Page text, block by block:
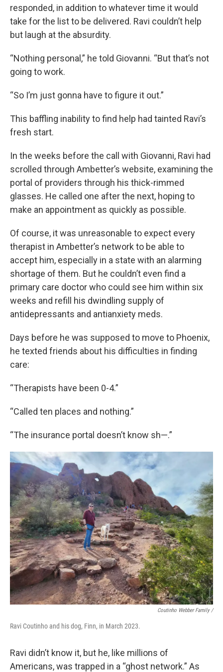
responded, in addition to whatever time it would
take for the list to be delivered. Ravi couldn’t help
but laugh at the absurdity.
“Nothing personal,” he told Giovanni. “But that’s not
going to work.
“So I’m just gonna have to figure it out.”
This baffling inability to find help had tainted Ravi’s
fresh start.
In the weeks before the call with Giovanni, Ravi had
scrolled through Ambetter’s website, examining the
portal of providers through his thick-rimmed
glasses. He called one after the next, hoping to
make an appointment as quickly as possible.
Of course, it was unreasonable to expect every
therapist in Ambetter’s network to be able to
accept him, especially in a state with an alarming
shortage of them. But he couldn’t even find a
primary care doctor who could see him within six
weeks and refill his dwindling supply of
antidepressants and antianxiety meds.
Days before he was supposed to move to Phoenix,
he texted friends about his difficulties in finding
care:
“Therapists have been 0-4.”
“Called ten places and nothing.”
“The insurance portal doesn’t know sh—.”
Coutinho Webber Family /
Ravi Coutinho and his dog, Finn, in March 2023.
Ravi didn’t know it, but he, like millions of
Americans, was trapped in a “ghost network.” As